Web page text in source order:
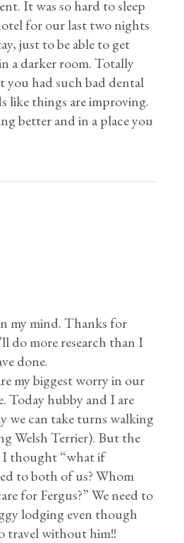
It was so hard to sleep
for our last two nights
just to be able to get
a darker room. Totally
had such bad dental
like things are improving.
better and in a place you
my mind. Thanks for
do more research than I
done.
my biggest worry in our
Today hubby and I are
we can take turns walking
Welsh Terrier). But the
I thought “what if
to both of us? Whom
for Fergus?” We need to
lodging even though
travel without him!!